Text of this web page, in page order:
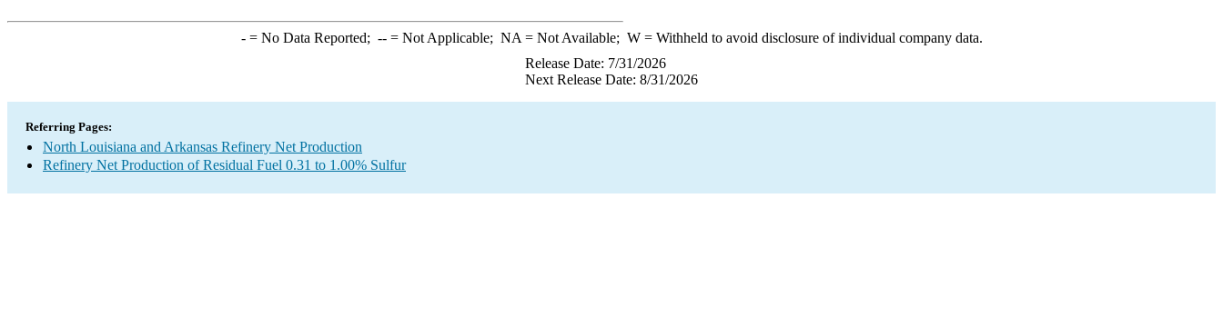
-= No Data Reported; --= Not Applicable; NA = Not Available; W= Withheld to avoid disclosure of individual company data.
Release Date: 7/31/2026
Next Release Date: 8/31/2026
Referring Pages:
North Louisiana and Arkansas Refinery Net Production
Refinery Net Production of Residual Fuel 0.31 to 1.00% Sulfur